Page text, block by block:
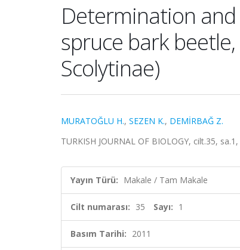
Determination
spruce bark
Scolytinae)
MURATOĞLU H., SEZEN K., DEMİRBAĞ Z.
TURKISH JOURNAL OF BIOLOGY, cilt.35,
Yayın Türü: Makale / Tam Makale
Cilt numarası: 35 Sayı: 1
Basım Tarihi: 2011